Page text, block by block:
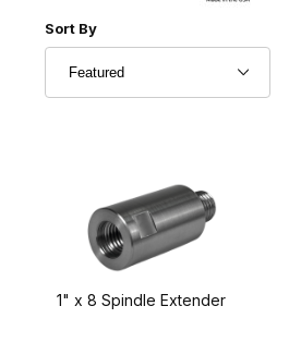
Sort Products By
Sort By
1" x 8 Spindle Extender